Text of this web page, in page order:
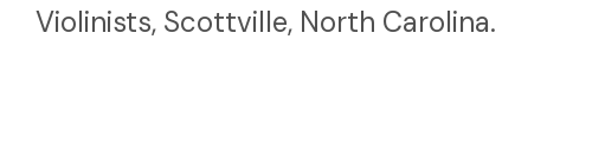
Violinists, Scottville, North Carolina.